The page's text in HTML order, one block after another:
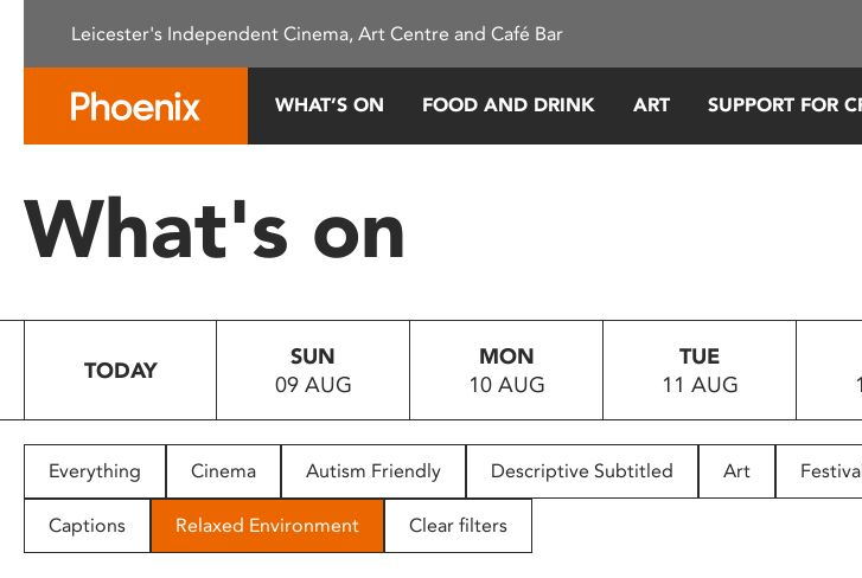
This
system.
Press
to
people
with
disabilities
Leicester's Independent Cinema, Art Centre and Café Bar
WHAT’S ON FOOD AND DRINK ART SUPPORT FOR
What's on
TODAY
SUN
09 AUG
MON
10 AUG
TUE
11 AUG
Everything Cinema Autism Friendly Descriptive Subtitled Art
Captions Relaxed Environment Clear filters